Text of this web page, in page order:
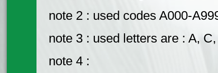
note 2 : used codes A000-
note 3 : used letters are : A,
note 4 :